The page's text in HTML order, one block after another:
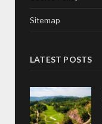
Sitemap
LATEST POSTS